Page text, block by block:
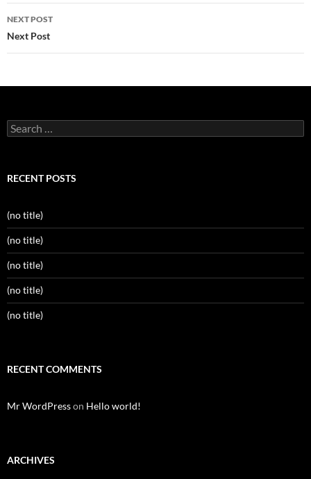
NEXT POST
Next Post
Search
for:
RECENT POSTS
(no title)
(no title)
(no title)
(no title)
(no title)
RECENT COMMENTS
Mr WordPresson Hello world!
ARCHIVES